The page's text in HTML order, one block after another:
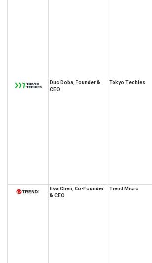
Duc Doba, Founder &
CEO
Tokyo Techies
Eva Chen, Co-Founder
& CEO
Trend Micro